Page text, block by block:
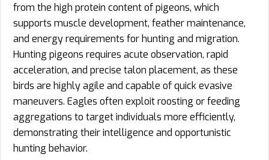
from the high protein content of pigeons, which
supports muscle development, feather maintenance,
and energy requirements for hunting and migration.
Hunting pigeons requires acute observation, rapid
acceleration, and precise talon placement, as these
birds are highly agile and capable of quick evasive
maneuvers. Eagles often exploit roosting or feeding
aggregations to target individuals more efficiently,
demonstrating their intelligence and opportunistic
hunting behavior.